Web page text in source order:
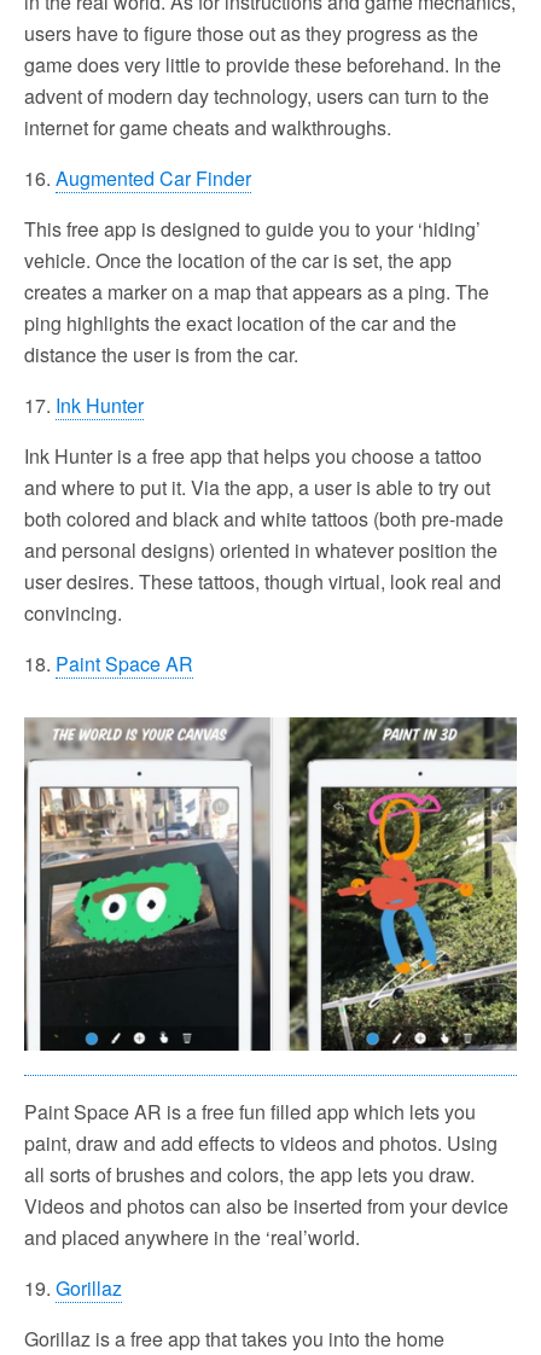
users have to figure those out as they progress as the
game does very little to provide these beforehand. In the
advent of modern day technology, users can turn to the
internet for game cheats and walkthroughs.
16. Augmented Car Finder
This free app is designed to guide you to your ‘hiding’
vehicle. Once the location of the car is set, the app
creates a marker on a map that appears as a ping. The
ping highlights the exact location of the car and the
distance the user is from the car.
17. Ink Hunter
Ink Hunter is a free app that helps you choose a tattoo
and where to put it. Via the app, a user is able to try out
both colored and black and white tattoos (both pre-made
and personal designs) oriented in whatever position the
user desires. These tattoos, though virtual, look real and
convincing.
18. Paint Space AR
Paint Space AR is a free fun filled app which lets you
paint, draw and add effects to videos and photos. Using
all sorts of brushes and colors, the app lets you draw.
Videos and photos can also be inserted from your device
and placed anywhere in the ‘real’world.
19. Gorillaz
Gorillaz is a free app that takes you into the home